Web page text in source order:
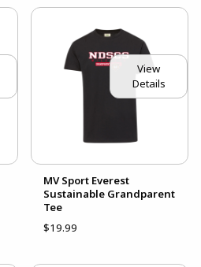
View
Details
MV Sport Everest
Sustainable Grandparent
Tee
$19.99